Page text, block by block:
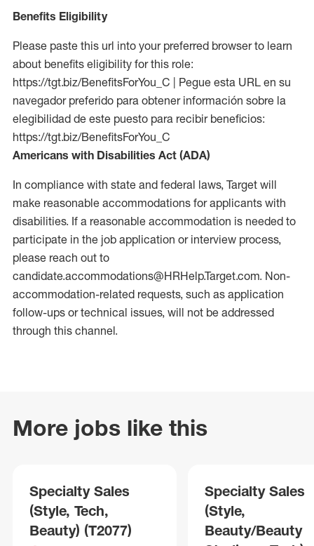
Benefits Eligibility
Please paste this url into your preferred browser to learn
about benefits eligibility for this role:
https://tgt.biz/BenefitsForYou_C | Pegue esta URL en su
navegador preferido para obtener información sobre la
elegibilidad de este puesto para recibir beneficios:
https://tgt.biz/BenefitsForYou_C
Americans with Disabilities Act (ADA)
In compliance with state and federal laws, Target will
make reasonable accommodations for applicants with
disabilities. If a reasonable accommodation is needed to
participate in the job application or interview process,
please reach out to
candidate.accommodations@HRHelp.Target.com. Non-
accommodation-related requests, such as application
follow-ups or technical issues, will not be addressed
through this channel.
More jobs like this
Specialty Sales
(Style, Tech,
Beauty) (T2077)
Specialty Sales
(Style,
Beauty/Beauty